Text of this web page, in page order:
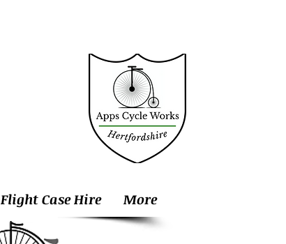
Flight Case Hire More